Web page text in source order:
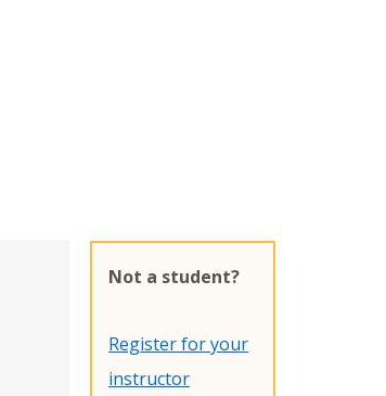
Not a student?
Register for your
instructor